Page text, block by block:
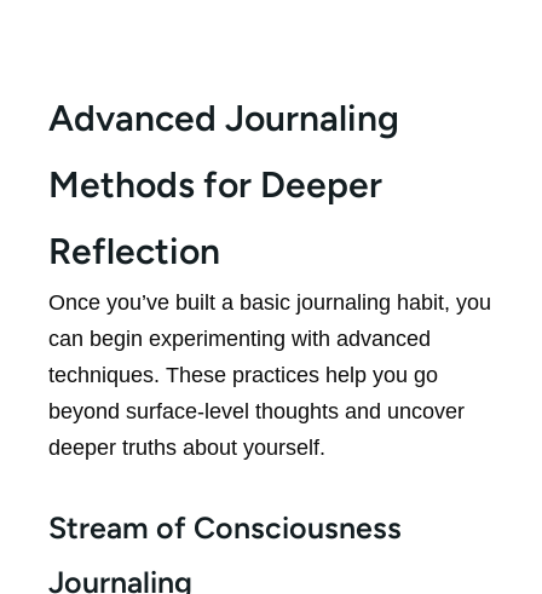
Advanced Journaling
Methods for Deeper
Reflection
Once you’ve built a basic journaling habit, you
can begin experimenting with advanced
techniques. These practices help you go
beyond surface-level thoughts and uncover
deeper truths about yourself.
Stream of Consciousness
Journaling